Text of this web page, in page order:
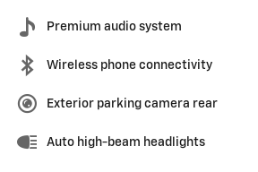
Premium audio system
Wireless phone connectivity
Exterior parking camera rear
Auto high-beam headlights